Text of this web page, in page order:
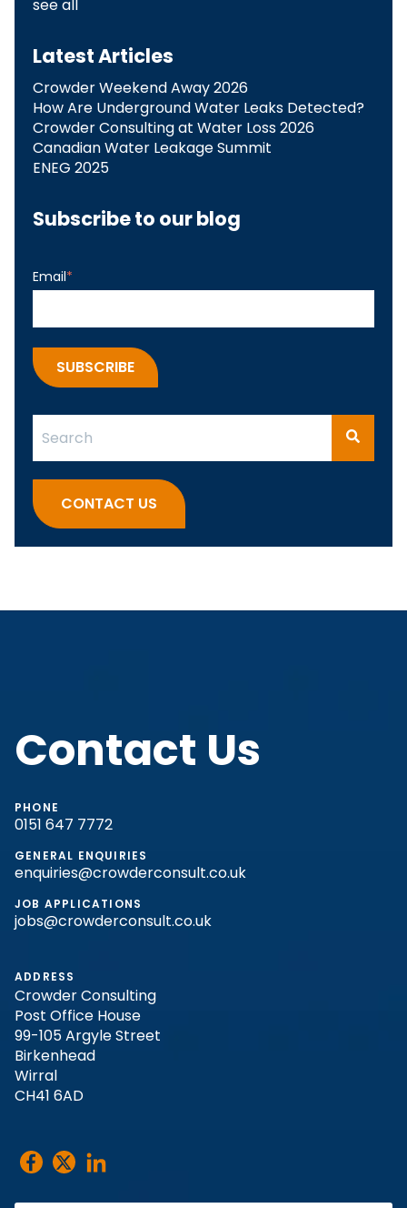
see all
Latest Articles
Crowder Weekend Away 2026
How Are Underground Water Leaks Detected?​
Crowder Consulting at Water Loss 2026
Canadian Water Leakage Summit
ENEG 2025
Subscribe to our blog
Email*
There are no suggestions because the search
CONTACT US
Contact Us
PHONE
0151 647 7772
GENERAL ENQUIRIES
enquiries@crowderconsult.co.uk
JOB APPLICATIONS
jobs@crowderconsult.co.uk
ADDRESS
Crowder Consulting
Post Office House
99-105 Argyle Street
Birkenhead
Wirral
CH41 6AD